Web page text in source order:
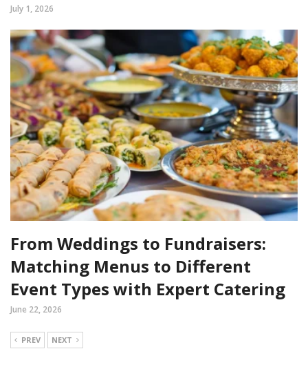
July 1, 2026
From Weddings to Fundraisers:
Matching Menus to Different
Event Types with Expert Catering
June 22, 2026
PREV NEXT